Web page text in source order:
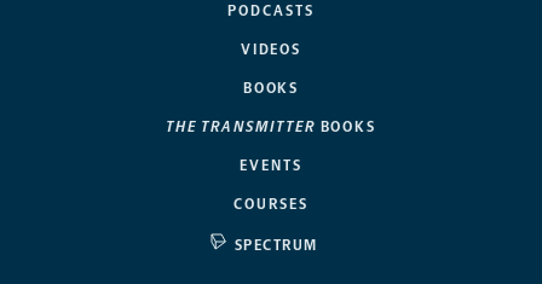
PODCASTS
VIDEOS
BOOKS
THE TRANSMITTER BOOKS
EVENTS
COURSES
SPECTRUM